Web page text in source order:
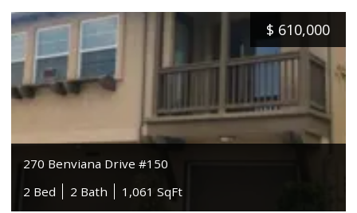
$ 610,000
270 Benviana Drive #150
2 Bed
2 Bath 1,061 SqFt